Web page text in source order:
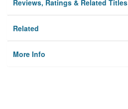
Reviews, Ratings & Related Titles
Related
More Info